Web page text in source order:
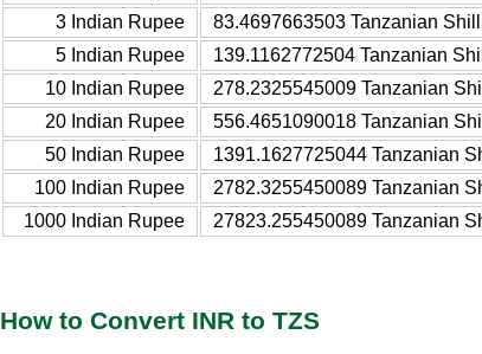
3 Indian Rupee
83.4697663503 Tanzanian
5 Indian Rupee
139.1162772504 Tanzanian
10 Indian Rupee
278.2325545009 Tanzanian
20 Indian Rupee
556.4651090018 Tanzanian
50 Indian Rupee
1391.1627725044 Tanzanian
100 Indian Rupee
2782.3255450089 Tanzanian
1000 Indian Rupee
27823.255450089 Tanzanian
How to Convert INR to TZS